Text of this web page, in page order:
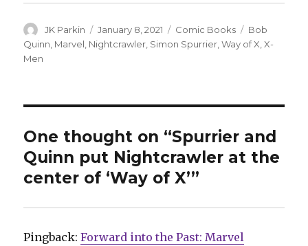
Author
JK Parkin
Posted
on
January 8, 2021 Categories
Comic Books Tags
Bob
Quinn Marvel Nightcrawler Simon Spurrier ,Way of X ,X-
Men
One thought on “Spurrier and
Quinn put Nightcrawler at the
center of ‘Way of X’”
Pingback:Forward into the Past: Marvel